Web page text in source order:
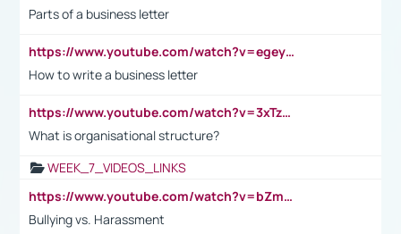
Parts of a business letter
https://www.youtube.com/watch?v=egeyiUpFsaw&t=1s
How to write a business letter
https://www.youtube.com/watch?v=3xTzqRi-sXg
What is organisational structure?
WEEK_7_VIDEOS_LINKS
https://www.youtube.com/watch?v=bZmmp7i9Tsc
Bullying vs. Harassment